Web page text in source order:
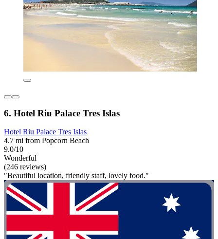
6. Hotel Riu Palace Tres Islas
Hotel Riu Palace Tres Islas
4.7 mi from Popcorn Beach
9.0/10
Wonderful
(246 reviews)
"Beautiful location, friendly staff, lovely food."